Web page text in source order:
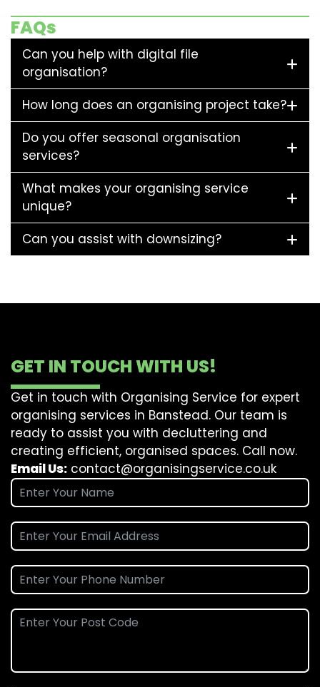
FAQs
Can you help with digital file
organisation?
How long does an organising project take?
Do you offer seasonal organisation
services?
What makes your organising service
unique?
Can you assist with downsizing?
GET IN TOUCH WITH US!
Get in touch with Organising Service for expert
organising services in Banstead. Our team is
ready to assist you with decluttering and
creating efficient, organised spaces. Call now.
Email Us: contact@organisingservice.co.uk